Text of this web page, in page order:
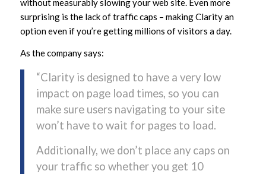
without measurably slowing your web site. Even more
surprising is the lack of traffic caps – making Clarity an
option even if you’re getting millions of visitors a day.
As the company says:
“Clarity is designed to have a very low
impact on page load times, so you can
make sure users navigating to your site
won’t have to wait for pages to load.
Additionally, we don’t place any caps on
your traffic so whether you get 10